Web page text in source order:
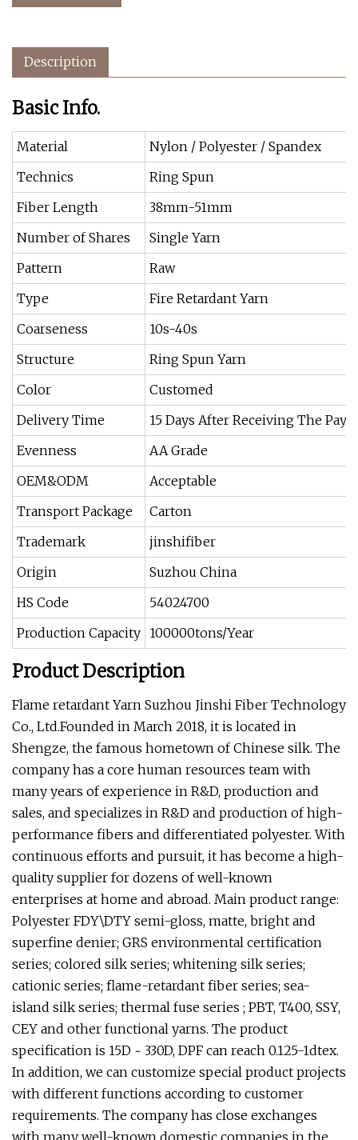
Description
Basic Info.
Material
Nylon / Polyester / Spandex
Technics
Ring Spun
Fiber Length
38mm-51mm
Number of Shares
Single Yarn
Pattern
Raw
Type
Fire Retardant Yarn
Coarseness
10s-40s
Structure
Ring Spun Yarn
Color
Customed
Delivery Time
15 Days After Receiving The
Evenness
AA Grade
OEM&ODM
Acceptable
Transport Package
Carton
Trademark
jinshifiber
Origin
Suzhou China
HS Code
54024700
Production Capacity 100000tons/Year
Product Description
Flame retardant Yarn Suzhou Jinshi Fiber Technology
Co., Ltd.Founded in March 2018, it is located in
Shengze, the famous hometown of Chinese silk. The
company has a core human resources team with
many years of experience in R&D, production and
sales, and specializes in R&D and production of high-
performance fibers and differentiated polyester. With
continuous efforts and pursuit, it has become a high-
quality supplier for dozens of well-known
enterprises at home and abroad. Main product range:
Polyester FDY\DTY semi-gloss, matte, bright and
superfine denier; GRS environmental certification
series; colored silk series; whitening silk series;
cationic series; flame-retardant fiber series; sea-
island silk series; thermal fuse series ; PBT, T400, SSY,
CEY and other functional yarns. The product
specification is 15D ~ 330D, DPF can reach 0.125-1dtex.
In addition, we can customize special product projects
with different functions according to customer
requirements. The company has close exchanges
with many well-known domestic companies in the